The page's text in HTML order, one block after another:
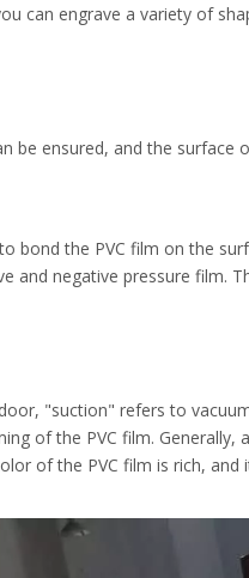
can engrave a variety of
be ensured, and the
bond the PVC film on the
and negative pressure film.
"suction" refers to
of the PVC film.
of the PVC film is rich,